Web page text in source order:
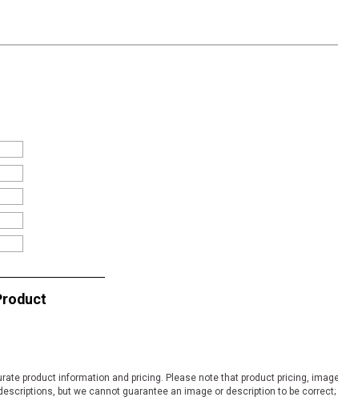
product information and pricing. Please note that product pricing,
but we cannot guarantee an image or description to be